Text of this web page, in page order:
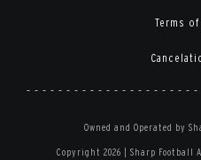
Terms
Owned and Operated by
Copyright 2026 | Sharp Football